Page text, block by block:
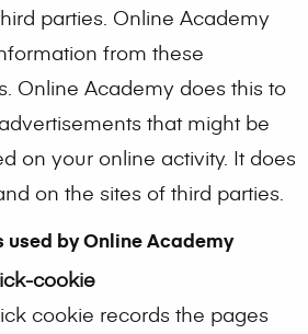
parties. Online Academy
from these
Online Academy does this to
that might be
on your online activity. It does
on the sites of third parties.
by Online Academy
cookie
cookie records the pages